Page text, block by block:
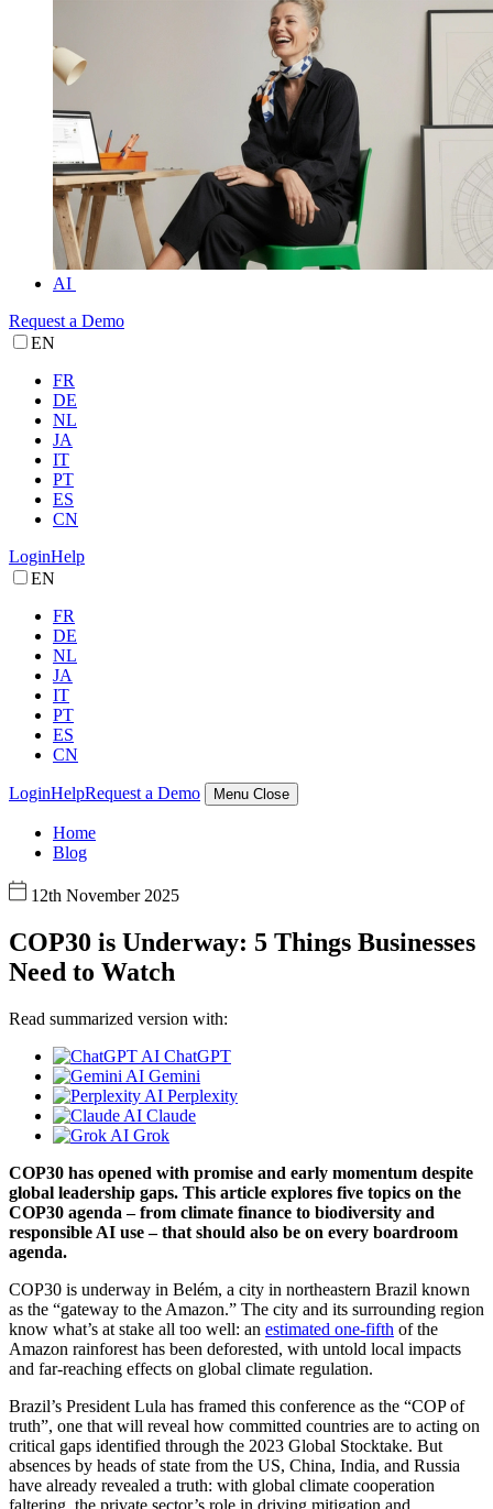
AI
Request a Demo
EN
FR
DE
NL
JA
IT
PT
ES
CN
LoginHelp
EN
FR
DE
NL
JA
IT
PT
ES
CN
LoginHelpRequest a Demo Menu Close
Home
Blog
12th November 2025
COP30 is Underway: 5 Things Businesses
Need to Watch
Read summarized version with:
ChatGPT
Gemini
Perplexity
Claude
Grok
COP30 has opened with promise and early momentum despite
global leadership gaps. This article explores five topics on the
COP30 agenda – from climate finance to biodiversity and
responsible AI use – that should also be on every boardroom
agenda.
COP30 is underway in Belém, a city in northeastern Brazil known
as the “gateway to the Amazon.” The city and its surrounding region
know what’s at stake all too well: an estimated one-fifth of the
Amazon rainforest has been deforested, with untold local impacts
and far-reaching effects on global climate regulation.
Brazil’s President Lula has framed this conference as the “COP of
truth”, one that will reveal how committed countries are to acting on
critical gaps identified through the 2023 Global Stocktake. But
absences by heads of state from the US, China, India, and Russia
have already revealed a truth: with global climate cooperation
faltering, the private sector’s role in driving mitigation and